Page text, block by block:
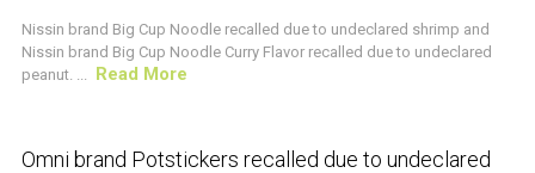
Nissin brand Big Cup Noodle recalled due to undeclared shrimp and
Nissin brand Big Cup Noodle Curry Flavor recalled due to undeclared
peanut. ... Read More
CRUSTACEAN AND SHELLFISH ALERT
Omni brand Potstickers recalled due to undeclared